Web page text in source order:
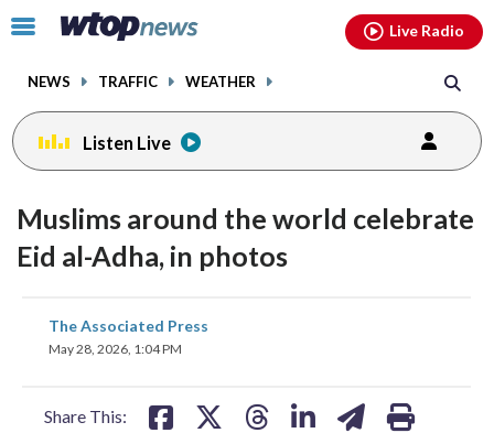
Click
toggle
menu.
NEWS TRAFFIC WEATHER
Live Radio
Listen Live
Muslims around the world celebrate
Eid al-Adha, in photos
The Associated Press
May 28, 2026, 1:04 PM
Share This:
share
on
facebookinstagram youtubethreads